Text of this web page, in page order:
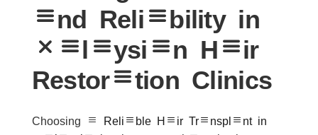
and Reliability in
Malaysian Hair
Restoration Clinics
Choosing a Reliable Hair Transplant in